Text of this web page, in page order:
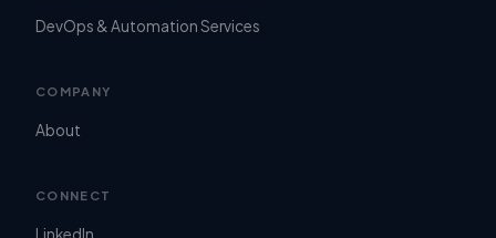
DevOps & Automation Services
COMPANY
About
CONNECT
LinkedIn